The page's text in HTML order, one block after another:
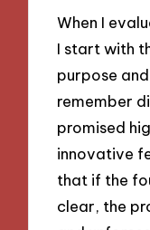
When I
I start with
purpose
remember
promised
innovative
that if the
clear, the